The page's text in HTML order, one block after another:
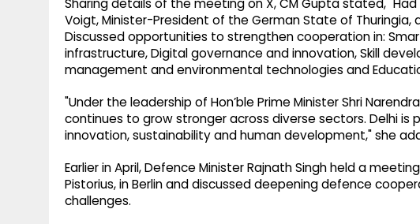
Sharing details of the meeting on X, CM Gupta stated,
Voigt, Minister-President of the German State of
Discussed opportunities to strengthen cooperation in:
infrastructure, Digital governance and innovation, Skill
management and environmental technologies and
"Under the leadership of Hon’ble Prime Minister Shri
continues to grow stronger across diverse sectors. Delhi
innovation, sustainability and human development," she
Earlier in April, Defence Minister Rajnath Singh held a
Pistorius, in Berlin and discussed deepening defence
challenges.